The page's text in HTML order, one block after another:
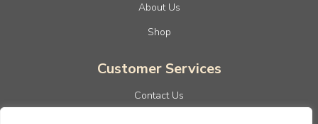
About Us
Shop
Customer Services
Contact Us